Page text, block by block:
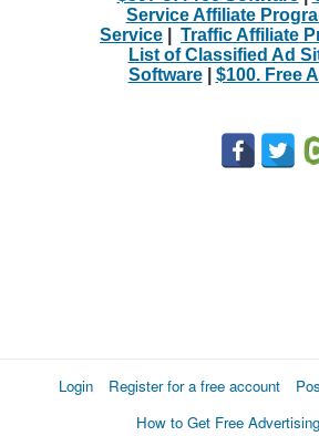
Service Affiliate
Service
Traffic Affiliate
List of Classified Ad
Software| $100. Free
Login Register for a free account
How to Get Free